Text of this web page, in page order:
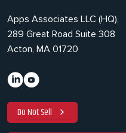
Apps Associates LLC (HQ),
289 Great Road Suite 308
Acton, MA 01720
Do Not Sell